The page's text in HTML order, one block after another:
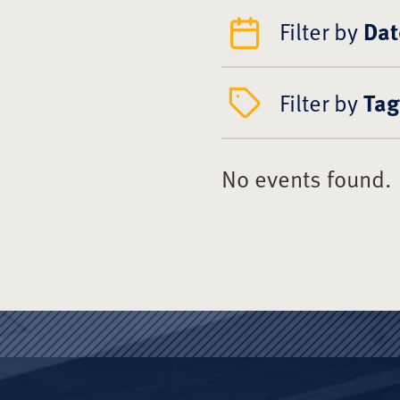
Filter by
Filter byTag
No events found.